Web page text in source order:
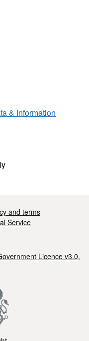
& Information
and terms
Service
Licence v3.0,